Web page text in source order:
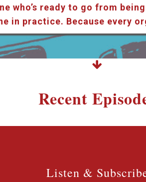
who’s ready to go from
in practice. Because every
Recent
Listen &